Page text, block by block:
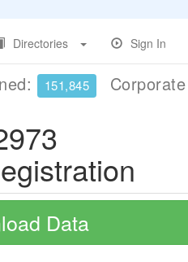
Directories Sign In
151,845
Data